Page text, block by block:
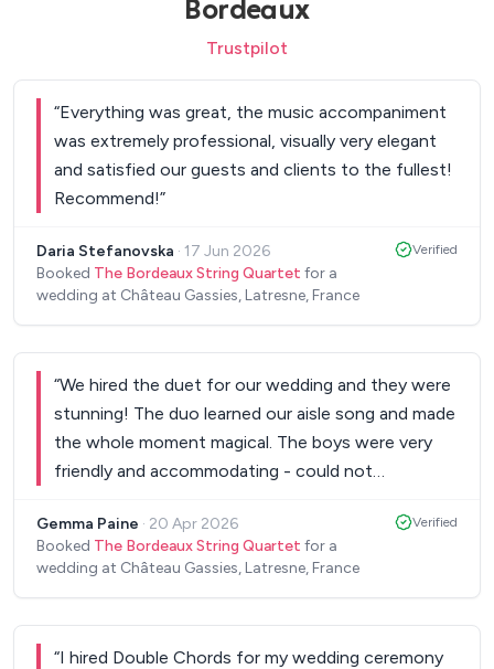
Bordeaux
Trustpilot
“Everything was great, the music accompaniment
was extremely professional, visually very elegant
and satisfied our guests and clients to the fullest!
Recommend!”
Daria Stefanovska · 17 Jun 2026
Booked The Bordeaux String Quartet for a
wedding at Château Gassies, Latresne, France
Verified
“We hired the duet for our wedding and they were
stunning! The duo learned our aisle song and made
the whole moment magical. The boys were very
friendly and accommodating - could not
Gemma Paine · 20 Apr 2026
Booked The Bordeaux String Quartet for a
wedding at Château Gassies, Latresne, France
Verified
“I hired Double Chords for my wedding ceremony